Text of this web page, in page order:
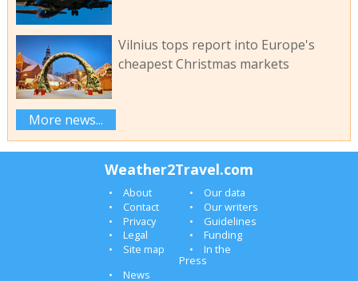
Vilnius tops report into Europe's
cheapest Christmas markets
More news...
Weather2Travel.com
About
Our data
Contact
Our writers
Privacy
Guidelines
Legal
Funding
Site map
In the
Press
News